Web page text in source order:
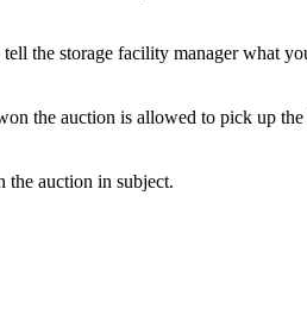
the storage facility manager what
the auction is allowed to pick up
auction in subject.